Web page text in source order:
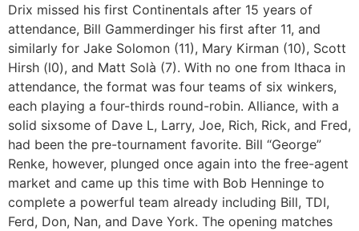
Drix missed his first Continentals after 15 years of
attendance, Bill Gammerdinger his first after 11, and
similarly for Jake Solomon (11), Mary Kirman (10), Scott
Hirsh (l0), and Matt Solà (7). With no one from Ithaca in
attendance, the format was four teams of six winkers,
each playing a four-thirds round-robin. Alliance, with a
solid sixsome of Dave L, Larry, Joe, Rich, Rick, and Fred,
had been the pre-tournament favorite. Bill “George”
Renke, however, plunged once again into the free-agent
market and came up this time with Bob Henninge to
complete a powerful team already including Bill, TDI,
Ferd, Don, Nan, and Dave York. The opening matches